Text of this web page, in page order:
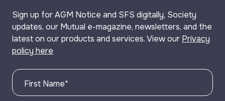
Sign up for AGM Notice and SFS digitally, Society
updates, our Mutual e-magazine, newsletters, and the
latest on our products and services. View our Privacy
policy here
First Name*